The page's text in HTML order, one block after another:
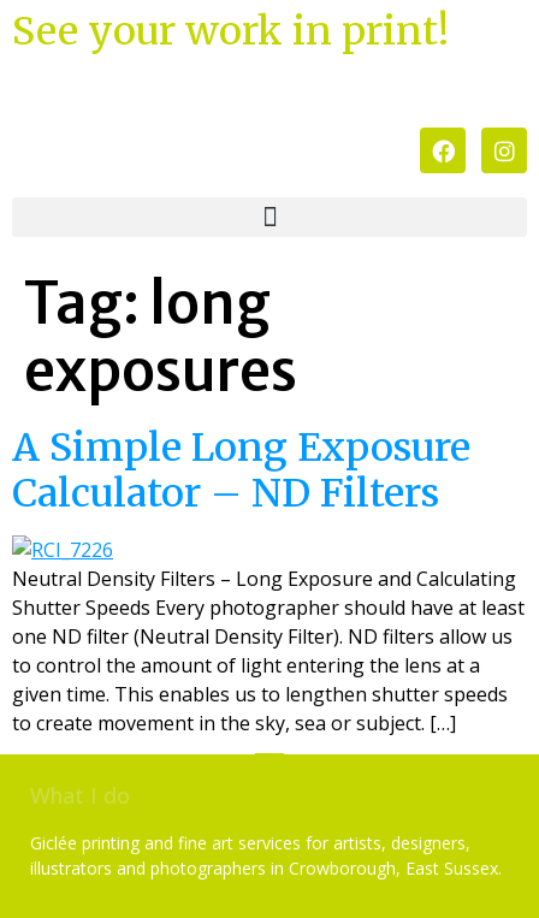
See your work in print!
Tag: long
exposures
A Simple Long Exposure
Calculator – ND Filters
Neutral Density Filters – Long Exposure and Calculating
Shutter Speeds Every photographer should have at least
one ND filter (Neutral Density Filter). ND filters allow us
to control the amount of light entering the lens at a
given time. This enables us to lengthen shutter speeds
to create movement in the sky, sea or subject. […]
What I do
Giclée printing and fine art services for artists, designers,
illustrators and photographers in Crowborough, East Sussex.